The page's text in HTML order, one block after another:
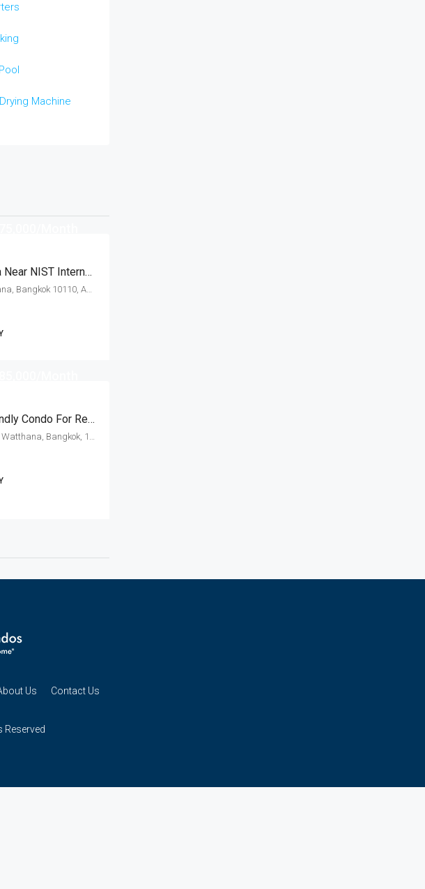
Machine
Elegant 3 Bed At Cosmo Villa Near NIST International School (RENT)
Sukhumvit Soi 12, Klongtoey, Watthana, Bangkok 10110, Asoke, Nana
3 Bed Phrom Phong Pet Friendly Condo For Rent Aguston Sukhumvit 22
Sukhumvit Soi 22, Khlong Toei Nuea, Watthana, Bangkok, 10110, Asoke, Phrom Phong
Us Contact Us
Reserved